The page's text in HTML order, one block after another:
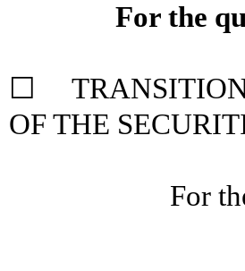
For the
☐ TRANSITION
OF THE
For